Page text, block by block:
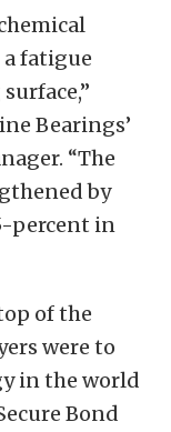
fatigue
Bearings’
“The
by
percent in
of the
were to
in the world
Bond